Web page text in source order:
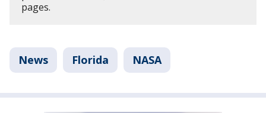
pages.
News Florida NASA